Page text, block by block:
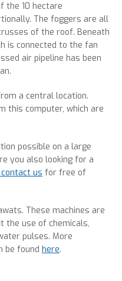
the 10 hectare
The foggers are all
of the roof. Beneath
is connected to the fan
air pipeline has been
a central location.
this computer, which are
possible on a large
you also looking for a
us for free of
These machines are
the use of chemicals,
pulses. More
be found here.